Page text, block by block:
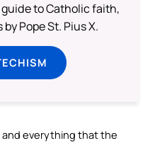
to Catholic faith,
Pope St. Pius X.
and everything that the